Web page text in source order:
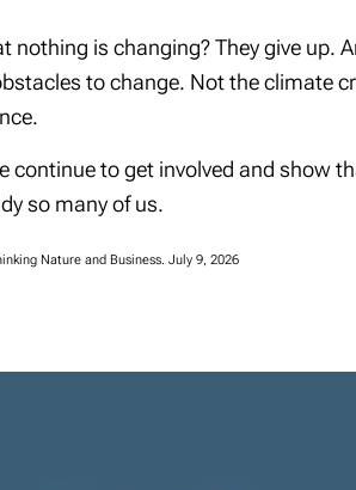
nothing is changing? They give up.
to change. Not the climate
to get involved and show
so many of us.
Nature and Business. July 9, 2026